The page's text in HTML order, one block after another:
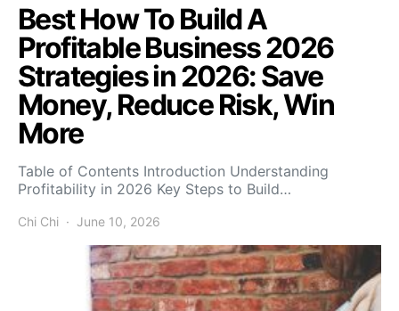
Best How To Build A
Profitable Business 2026
Strategies in 2026: Save
Money, Reduce Risk, Win
More
Table of Contents Introduction Understanding
Profitability in 2026 Key Steps to Build…
Chi Chi June 10, 2026